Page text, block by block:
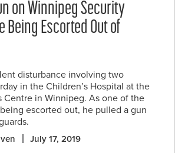
on Winnipeg Security
Being Escorted Out of
disturbance involving two
in the Children’s Hospital at the
Centre in Winnipeg. As one of the
escorted out, he pulled a gun
July 17, 2019